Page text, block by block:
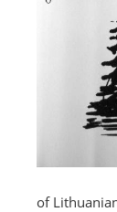
of